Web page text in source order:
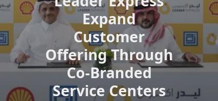
Expand
Customer
Offering Through
Co-Branded
Service Centers